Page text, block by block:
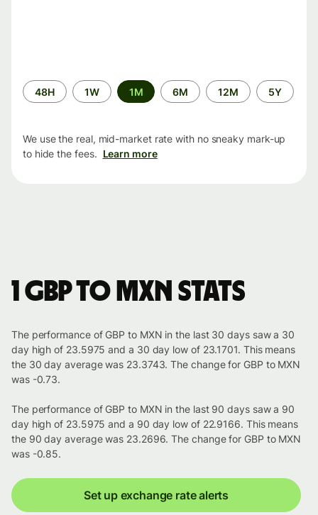
Time
period
48H 1W 1M 6M 12M 5Y
We use the real, mid-market rate with no sneaky mark-up
to hide the fees. Learn more
1 GBP to MXN stats
The performance of GBP to MXN in the last 30 days saw a 30
day high of 23.5975 and a 30 day low of 23.1701. This means
the 30 day average was 23.3743. The change for GBP to MXN
was -0.73.
The performance of GBP to MXN in the last 90 days saw a 90
day high of 23.5975 and a 90 day low of 22.9166. This means
the 90 day average was 23.2696. The change for GBP to MXN
was -0.85.
Set up exchange rate alerts